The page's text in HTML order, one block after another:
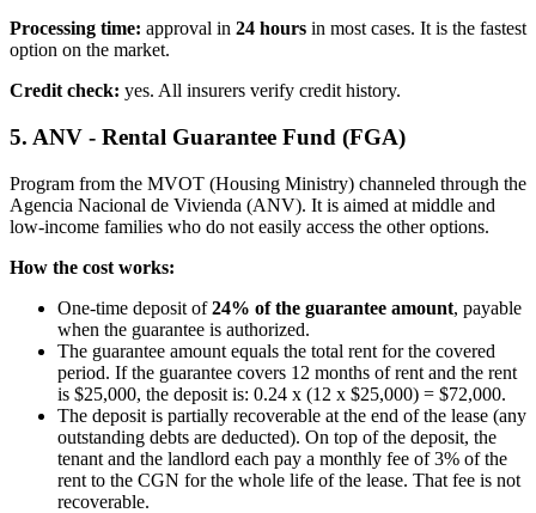
Processing time: approval in 24 hours in most cases. It is the fastest
option on the market.
Credit check: yes. All insurers verify credit history.
5. ANV - Rental Guarantee Fund (FGA)
Program from the MVOT (Housing Ministry) channeled through the
Agencia Nacional de Vivienda (ANV). It is aimed at middle and
low-income families who do not easily access the other options.
How the cost works:
One-time deposit of24% of the guarantee amount, payable
when the guarantee is authorized.
The guarantee amount equals the total rent for the covered
period. If the guarantee covers 12 months of rent and the rent
is $25,000, the deposit is: 0.24 x (12 x $25,000) = $72,000.
The deposit is partially recoverable at the end of the lease (any
outstanding debts are deducted). On top of the deposit, the
tenant and the landlord each pay a monthly fee of 3% of the
rent to the CGN for the whole life of the lease. That fee is not
recoverable.